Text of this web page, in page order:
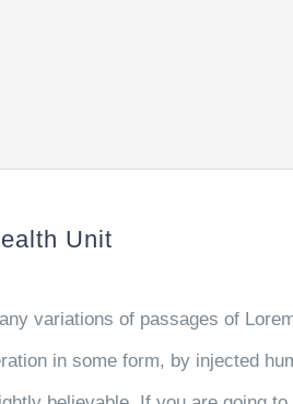
Unit
variations of passages of
in some form, by injected